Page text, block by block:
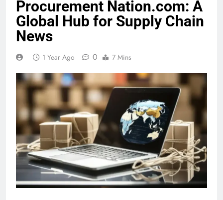
Procurement Nation.com: A
Global Hub for Supply Chain
News
1 Year Ago 0 7 Mins